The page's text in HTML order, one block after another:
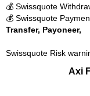
💰 Swissquote
💰 Swissquote
Transfer, Payoneer,
Swissquote Risk
Axi